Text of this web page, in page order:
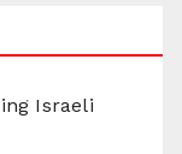
Israeli